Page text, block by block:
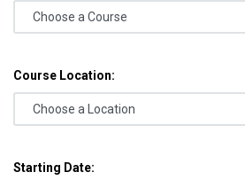
Course Location:
Starting Date: